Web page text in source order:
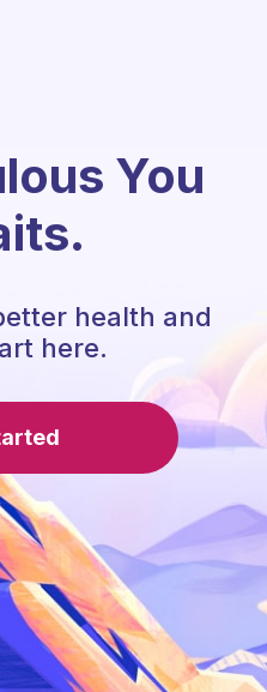
You
health and
here.